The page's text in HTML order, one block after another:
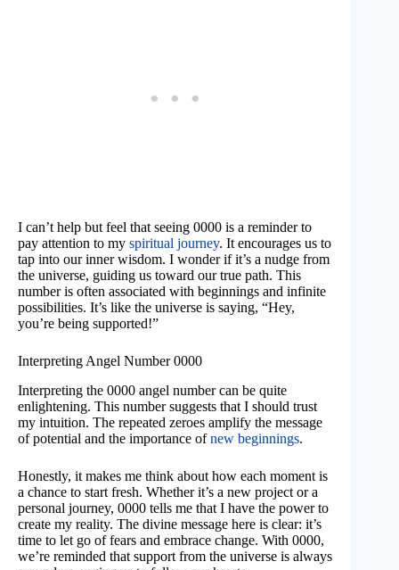
I can’t help but feel that seeing 0000 is a reminder to
pay attention to my spiritual journey. It encourages us to
tap into our inner wisdom. I wonder if it’s a nudge from
the universe, guiding us toward our true path. This
number is often associated with beginnings and infinite
possibilities. It’s like the universe is saying, “Hey,
you’re being supported!”
Interpreting Angel Number 0000
Interpreting the 0000 angel number can be quite
enlightening. This number suggests that I should trust
my intuition. The repeated zeroes amplify the message
of potential and the importance ofnew beginnings.
Honestly, it makes me think about how each moment is
a chance to start fresh. Whether it’s a new project or a
personal journey, 0000 tells me that I have the power to
create my reality. The divine message here is clear: it’s
time to let go of fears and embrace change. With 0000,
we’re reminded that support from the universe is always